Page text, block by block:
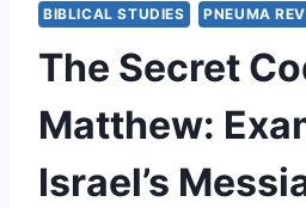
BIBLICAL STUDIES PNEUMA
The Secret
Matthew:
Israel’s